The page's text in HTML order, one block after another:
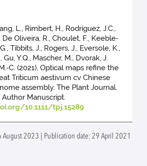
L., Rimbert, H., Rodriguez, J.C.,
De Oliveira, R., Choulet, F., Keeble‐
Tibbits, J., Rogers, J., Eversole, K.,
Gu, Y.Q., Mascher, M., Dvorak, J.
(2021), Optical maps refine the
Triticum aestivum cv Chinese
assembly. The Plant Journal.
Manuscript.
10.1111/tpj.15289
August 2023 | Publication date: 29 April 2021